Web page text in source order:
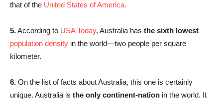
that of the United States of America.
5.According to USA Today, Australia has the sixth lowest
population density in the world—two people per square
kilometer.
6. On the list of facts about Australia, this one is certainly
unique. Australia is the only continent-nation in the world. It